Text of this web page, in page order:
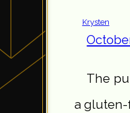
Krysten
The
a gluten-